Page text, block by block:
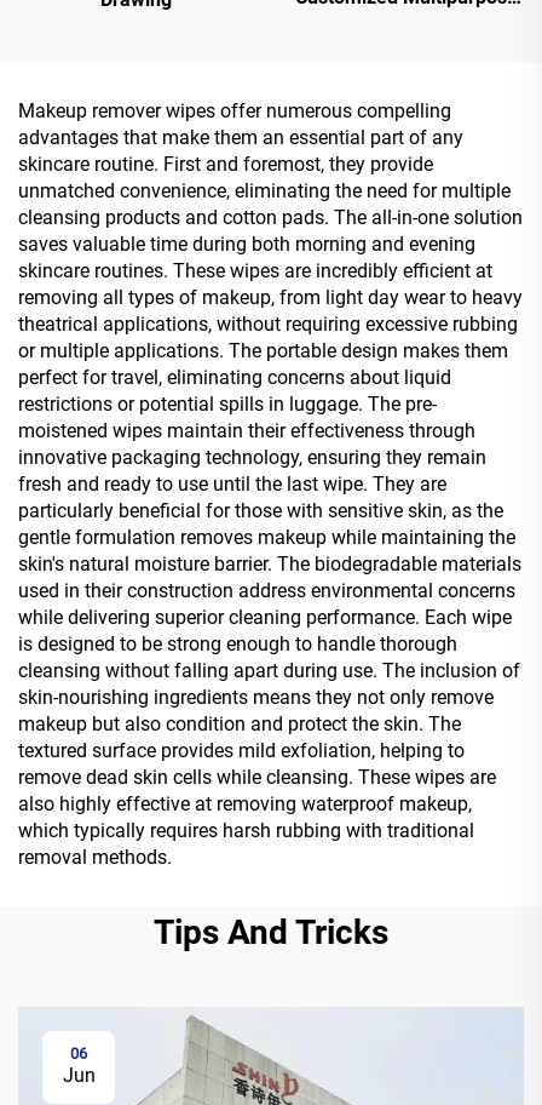
Makeup remover wipes offer numerous compelling
advantages that make them an essential part of any
skincare routine. First and foremost, they provide
unmatched convenience, eliminating the need for multiple
cleansing products and cotton pads. The all-in-one solution
saves valuable time during both morning and evening
skincare routines. These wipes are incredibly efficient at
removing all types of makeup, from light day wear to heavy
theatrical applications, without requiring excessive rubbing
or multiple applications. The portable design makes them
perfect for travel, eliminating concerns about liquid
restrictions or potential spills in luggage. The pre-
moistened wipes maintain their effectiveness through
innovative packaging technology, ensuring they remain
fresh and ready to use until the last wipe. They are
particularly beneficial for those with sensitive skin, as the
gentle formulation removes makeup while maintaining the
skin's natural moisture barrier. The biodegradable materials
used in their construction address environmental concerns
while delivering superior cleaning performance. Each wipe
is designed to be strong enough to handle thorough
cleansing without falling apart during use. The inclusion of
skin-nourishing ingredients means they not only remove
makeup but also condition and protect the skin. The
textured surface provides mild exfoliation, helping to
remove dead skin cells while cleansing. These wipes are
also highly effective at removing waterproof makeup,
which typically requires harsh rubbing with traditional
removal methods.
Tips And Tricks
06
Jun